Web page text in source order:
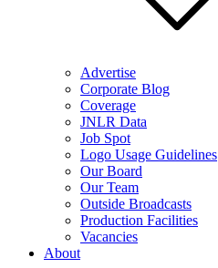
Advertise
Corporate Blog
Coverage
JNLR Data
Job Spot
Logo Usage Guidelines
Our Board
Our Team
Outside Broadcasts
Production Facilities
Vacancies
About